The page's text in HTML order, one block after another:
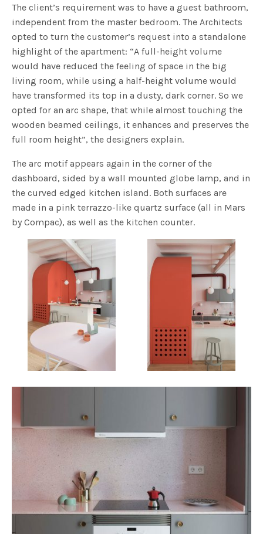
The client’s requirement was to have a guest bathroom,
independent from the master bedroom. The Architects
opted to turn the customer’s request into a standalone
highlight of the apartment: “A full-height volume
would have reduced the feeling of space in the big
living room, while using a half-height volume would
have transformed its top in a dusty, dark corner. So we
opted for an arc shape, that while almost touching the
wooden beamed ceilings, it enhances and preserves the
full room height”, the designers explain.
The arc motif appears again in the corner of the
dashboard, sided by a wall mounted globe lamp, and in
the curved edged kitchen island. Both surfaces are
made in a pink terrazzo-like quartz surface (all in Mars
by Compac), as well as the kitchen counter.